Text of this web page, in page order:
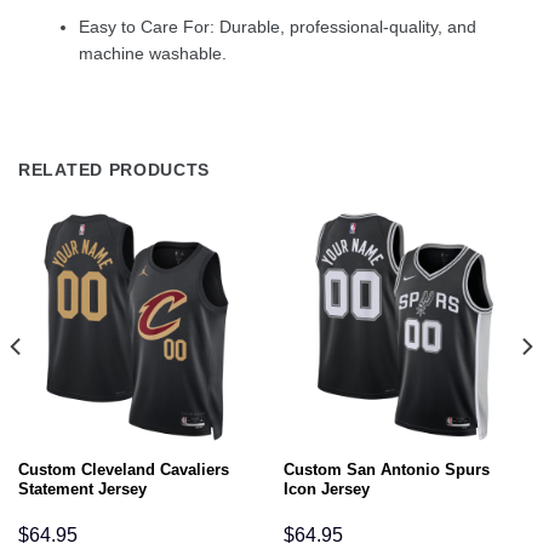
Easy to Care For: Durable, professional-quality, and
machine washable.
RELATED PRODUCTS
Custom Cleveland Cavaliers
Statement Jersey
$64.95
Custom San Antonio Spurs
Icon Jersey
$64.95